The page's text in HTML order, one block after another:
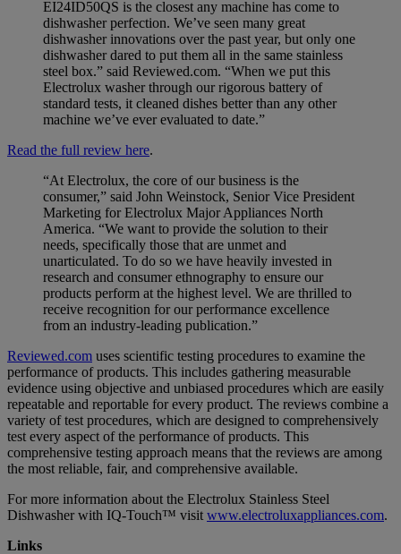
EI24ID50QS is the closest any machine has come to
dishwasher perfection. We’ve seen many great
dishwasher innovations over the past year, but only one
dishwasher dared to put them all in the same stainless
steel box.” said Reviewed.com. “When we put this
Electrolux washer through our rigorous battery of
standard tests, it cleaned dishes better than any other
machine we’ve ever evaluated to date.”
Read the full review here.
“At Electrolux, the core of our business is the
consumer,” said John Weinstock, Senior Vice President
Marketing for Electrolux Major Appliances North
America. “We want to provide the solution to their
needs, specifically those that are unmet and
unarticulated. To do so we have heavily invested in
research and consumer ethnography to ensure our
products perform at the highest level. We are thrilled to
receive recognition for our performance excellence
from an industry-leading publication.”
Reviewed.com uses scientific testing procedures to examine the
performance of products. This includes gathering measurable
evidence using objective and unbiased procedures which are easily
repeatable and reportable for every product. The reviews combine a
variety of test procedures, which are designed to comprehensively
test every aspect of the performance of products. This
comprehensive testing approach means that the reviews are among
the most reliable, fair, and comprehensive available.
For more information about the Electrolux Stainless Steel
Dishwasher with IQ-Touch™ visit www.electroluxappliances.com.
Links